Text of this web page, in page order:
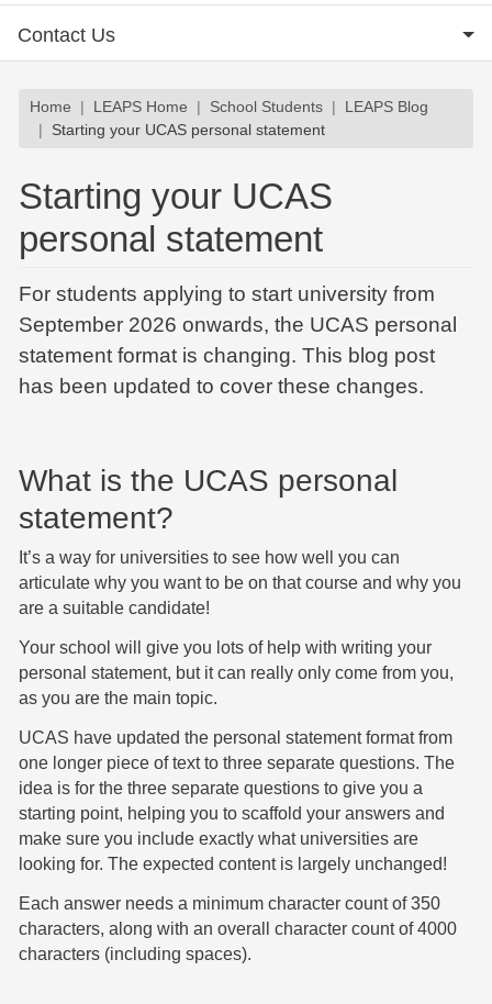
Contact Us
Breadcrumb
Home LEAPS Home School Students
LEAPS Blog
Starting your UCAS personal statement
Starting your UCAS
personal statement
For students applying to start university from
September 2026 onwards, the UCAS personal
statement format is changing. This blog post
has been updated to cover these changes.
What is the UCAS personal
statement?
It’s a way for universities to see how well you can
articulate why you want to be on that course and why you
are a suitable candidate!
Your school will give you lots of help with writing your
personal statement, but it can really only come from you,
as you are the main topic.
UCAS have updated the personal statement format from
one longer piece of text to three separate questions. The
idea is for the three separate questions to give you a
starting point, helping you to scaffold your answers and
make sure you include exactly what universities are
looking for. The expected content is largely unchanged!
Each answer needs a minimum character count of 350
characters, along with an overall character count of 4000
characters (including spaces).